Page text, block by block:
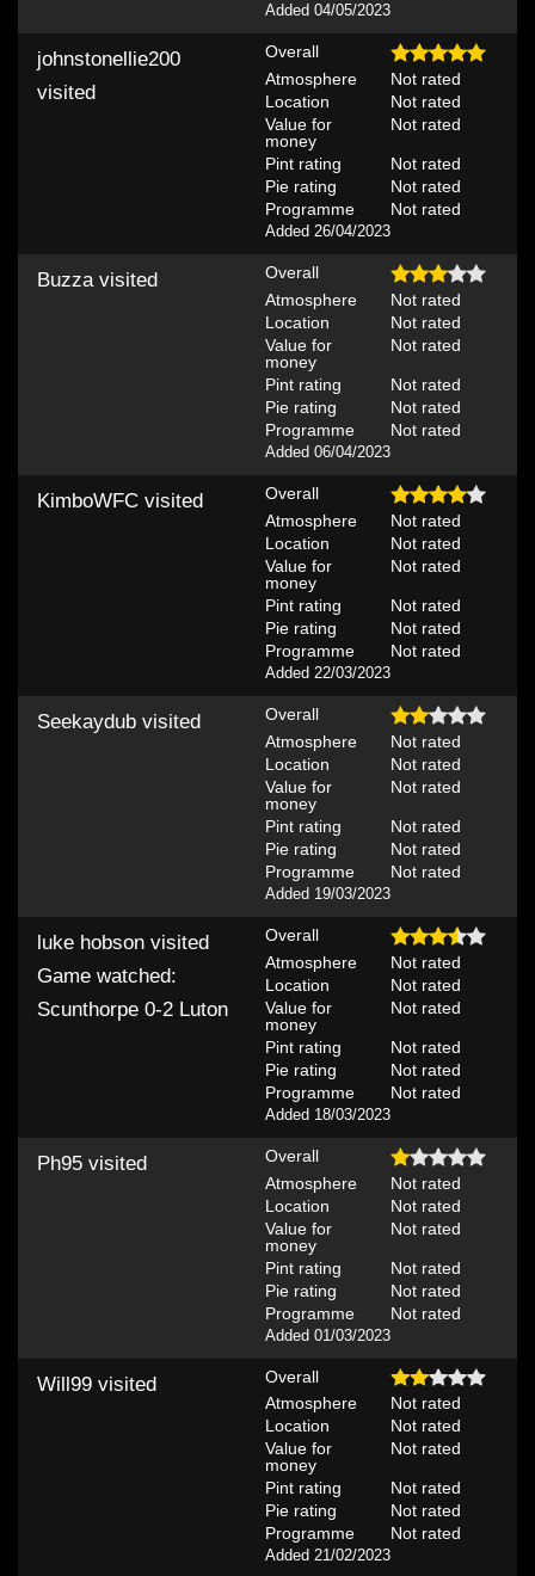
Added 04/05/2023
Overall
Atmosphere
Not rated
Location
Not rated
Value for
money
Not rated
Pint rating
Not rated
Pie rating
Not rated
Programme
Not rated
Added 26/04/2023
johnstonellie200
visited
Overall
Atmosphere
Not rated
Location
Not rated
Value for
money
Not rated
Pint rating
Not rated
Pie rating
Not rated
Programme
Not rated
Added 06/04/2023
Buzzavisited
Overall
Atmosphere
Not rated
Location
Not rated
Value for
money
Not rated
Pint rating
Not rated
Pie rating
Not rated
Programme
Not rated
Added 22/03/2023
KimboWFC visited
Overall
Atmosphere
Not rated
Location
Not rated
Value for
money
Not rated
Pint rating
Not rated
Pie rating
Not rated
Programme
Not rated
Added 19/03/2023
Seekaydub visited
Overall
Atmosphere
Not rated
Location
Not rated
Value for
money
Not rated
Pint rating
Not rated
Pie rating
Not rated
Programme
Not rated
Added 18/03/2023
luke hobson visited
Game watched:
Scunthorpe 0-2 Luton
Overall
Atmosphere
Not rated
Location
Not rated
Value for
money
Not rated
Pint rating
Not rated
Pie rating
Not rated
Programme
Not rated
Added 01/03/2023
Ph95 visited
Overall
Atmosphere
Not rated
Location
Not rated
Value for
money
Not rated
Pint rating
Not rated
Pie rating
Not rated
Programme
Not rated
Added 21/02/2023
Will99 visited